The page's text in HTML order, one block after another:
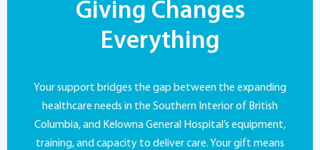
Giving Changes
Everything
Your support bridges the gap between the expanding
healthcare needs in the Southern Interior of British
Columbia, and Kelowna General Hospital’s equipment,
training, and capacity to deliver care. Your gift means